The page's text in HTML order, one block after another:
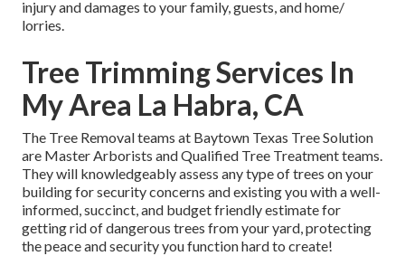
injury and damages to your family, guests, and home/
lorries.
Tree Trimming Services In
My Area La Habra, CA
The Tree Removal teams at Baytown Texas Tree Solution
are Master Arborists and Qualified Tree Treatment teams.
They will knowledgeably assess any type of trees on your
building for security concerns and existing you with a well-
informed, succinct, and budget friendly estimate for
getting rid of dangerous trees from your yard, protecting
the peace and security you function hard to create!